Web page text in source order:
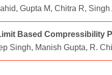
Gupta M, Chitra R,
Based Compressibility
Singh, Manish Gupta, R.